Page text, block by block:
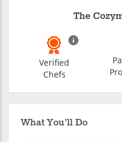
What You'll Do
The
Verified
Chefs